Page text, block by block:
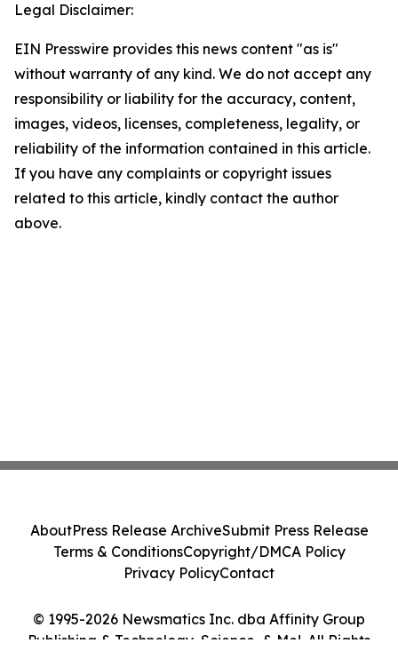
Legal Disclaimer:
EIN Presswire provides this news content "as is"
without warranty of any kind. We do not accept any
responsibility or liability for the accuracy, content,
images, videos, licenses, completeness, legality, or
reliability of the information contained in this article.
If you have any complaints or copyright issues
related to this article, kindly contact the author
above.
© 1995-2026 Newsmatics Inc. dba Affinity Group
Publishing & Technology, Science, & Me!. All Rights
AboutPress Release ArchiveSubmit Press Release
Terms & ConditionsCopyright/DMCA Policy
Privacy PolicyContact